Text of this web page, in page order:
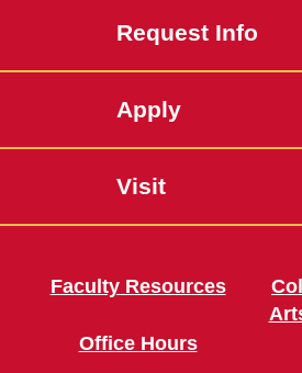
Request Info
Apply
Visit
Faculty Resources
Office Hours